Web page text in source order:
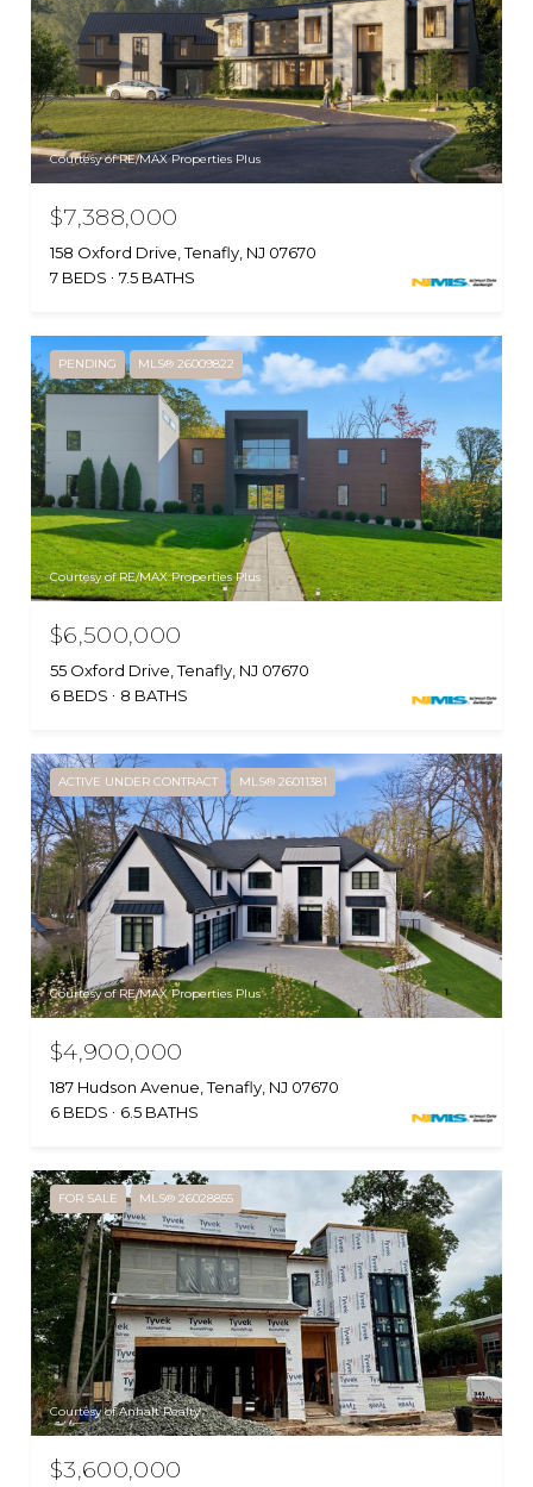
Courtesy of RE/MAX Properties Plus
$7,388,000
158 Oxford Drive, Tenafly, NJ 07670
7 BEDS
7.5 BATHS
PENDING MLS® 26009822
Courtesy of RE/MAX Properties Plus
$6,500,000
55 Oxford Drive, Tenafly, NJ 07670
6 BEDS
8 BATHS
ACTIVE UNDER CONTRACT MLS® 26011381
Courtesy of RE/MAX Properties Plus
$4,900,000
187 Hudson Avenue, Tenafly, NJ 07670
6 BEDS
6.5 BATHS
FOR SALE MLS® 26028855
Courtesy of Anhalt Realty
$3,600,000